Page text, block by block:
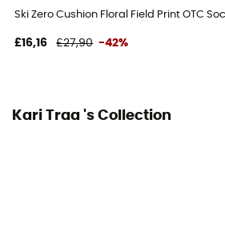
Ski Zero Cushion Floral Field Print OTC
£16,16 £27,90 -42%
Kari Traa 's Collection